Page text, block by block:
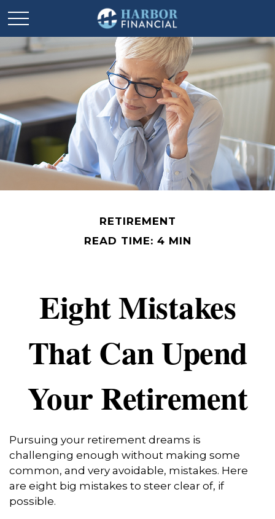
RETIREMENT
READ TIME: 4 MIN
Eight Mistakes
That Can Upend
Your Retirement
Pursuing your retirement dreams is
challenging enough without making some
common, and very avoidable, mistakes. Here
are eight big mistakes to steer clear of, if
possible.